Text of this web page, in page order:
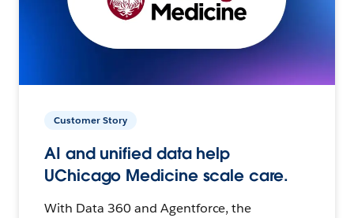
Customer Story
AI and unified data help
UChicago Medicine scale care.
With Data 360 and Agentforce, the